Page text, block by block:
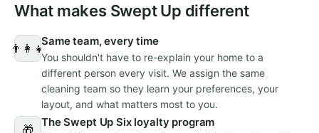
What makes Swept Up different
👨‍👩‍👧
Same team, every time
You shouldn't have to re-explain your home to a
different person every visit. We assign the same
cleaning team so they learn your preferences, your
layout, and what matters most to you.
🎁
The Swept Up Six loyalty program